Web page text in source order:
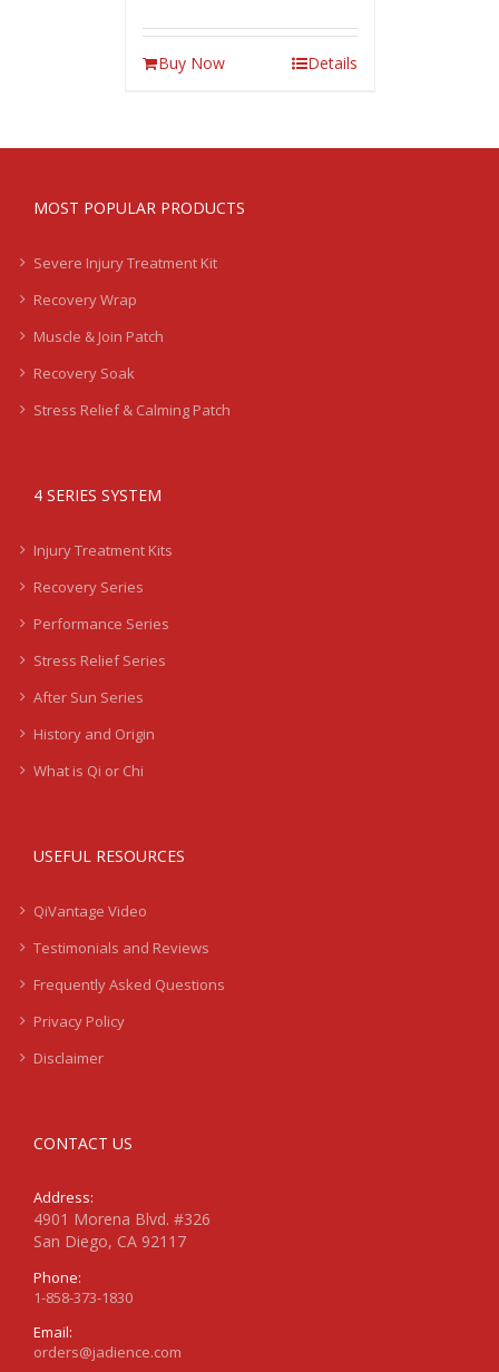
Buy Now Details
MOST POPULAR PRODUCTS
Severe Injury Treatment Kit
Recovery Wrap
Muscle & Join Patch
Recovery Soak
Stress Relief & Calming Patch
4 SERIES SYSTEM
Injury Treatment Kits
Recovery Series
Performance Series
Stress Relief Series
After Sun Series
History and Origin
What is Qi or Chi
USEFUL RESOURCES
QiVantage Video
Testimonials and Reviews
Frequently Asked Questions
Privacy Policy
Disclaimer
CONTACT US
Address:
4901 Morena Blvd. #326
San Diego, CA 92117
Phone:
1-858-373-1830
Email:
orders@jadience.com